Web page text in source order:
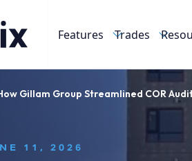
Features
Trades
Gillam Group Streamlined COR
11, 2026